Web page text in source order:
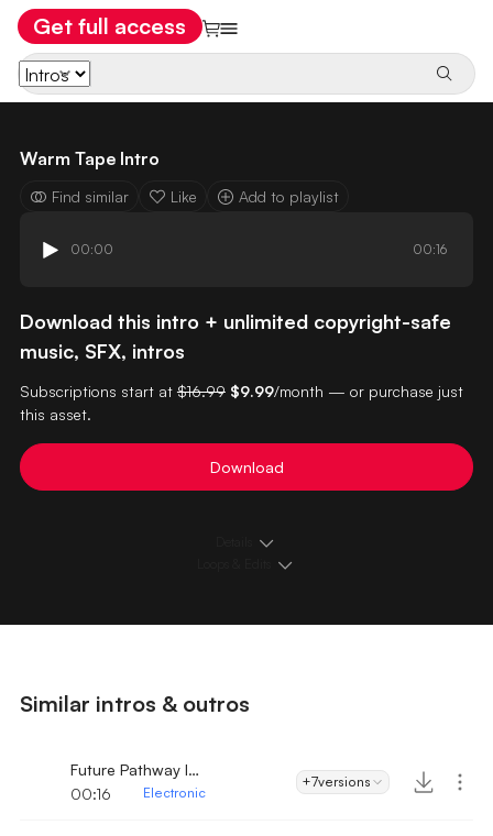
Get full access
Warm Tape Intro
Find similar Like Add to playlist
00:00 00:16
Download this intro + unlimited copyright-safe
music, SFX, intros
Subscriptions start at $16.99 $9.99/month — or purchase just
this asset.
Download
Similar intros & outros
Future Pathway Intro
00:16
Electronic
+7versions